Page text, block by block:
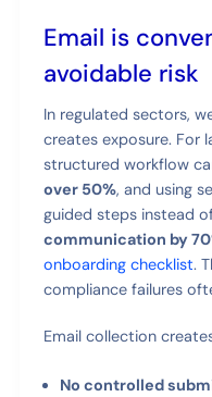
Email is
avoidable risk
In regulated sectors,
creates exposure. For
structured workflow
over 50%, and using
guided steps instead
communication by
onboarding checklist.
compliance failures
Email collection
No controlled